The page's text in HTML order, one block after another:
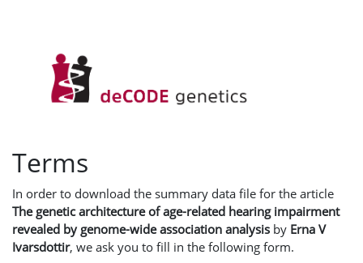
Terms
In order to download the summary data file for the article
The genetic architecture of age-related hearing impairment
revealed by genome-wide association analysis by Erna V
Ivarsdottir, we ask you to fill in the following form.